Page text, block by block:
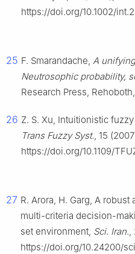
https://doi.org/10.1002/
25 F. Smarandache, A
Neutrosophic probability,
Research Press,
26 Z. S. Xu, Intuitionistic
Trans Fuzzy Syst., 15
https://doi.org/10.1109/
27 R. Arora, H. Garg, A
multi-criteria decision-
set environment, Sci. Iran.,
https://doi.org/10.24200/